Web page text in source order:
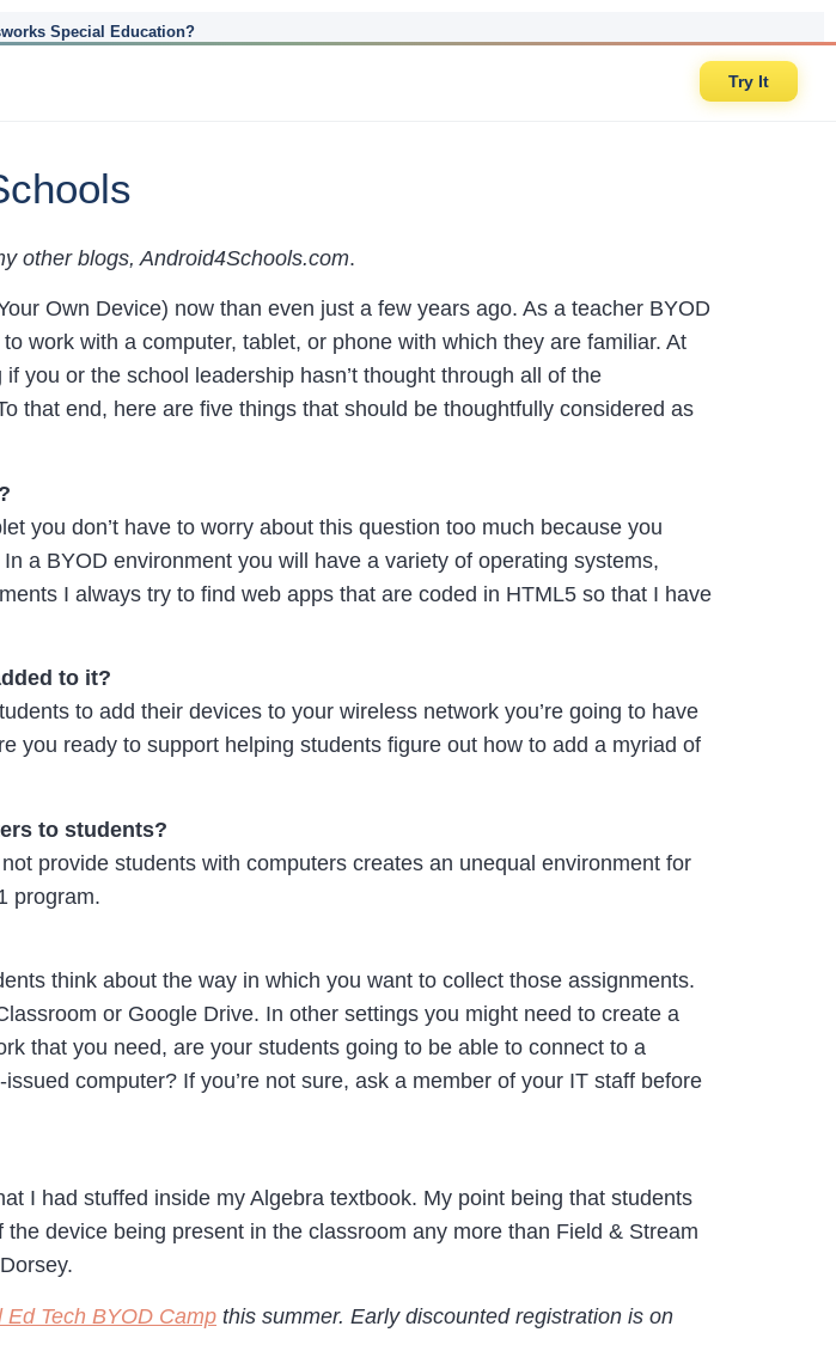
Special Education?
Try It
other blogs, Android4Schools.com.
Own Device) now than even just a few years ago. As a teacher BYOD
work with a computer, tablet, or phone with which they are familiar. At
you or the school leadership hasn’t thought through all of the
that end, here are five things that should be thoughtfully considered as
you don’t have to worry about this question too much because you
a BYOD environment you will have a variety of operating systems,
I always try to find web apps that are coded in HTML5 so that I have
to it?
to add their devices to your wireless network you’re going to have
you ready to support helping students figure out how to add a myriad of
to students?
provide students with computers creates an unequal environment for
program.
think about the way in which you want to collect those assignments.
or Google Drive. In other settings you might need to create a
that you need, are your students going to be able to connect to a
computer? If you’re not sure, ask a member of your IT staff before
I had stuffed inside my Algebra textbook. My point being that students
device being present in the classroom any more than Field & Stream
Ed Tech BYOD Camp this summer. Early discounted registration is on